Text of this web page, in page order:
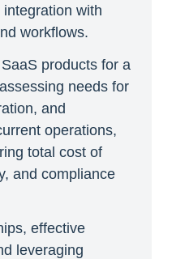
with
workflows.
products for a
needs for
and
operations,
total cost of
and compliance
effective
leveraging